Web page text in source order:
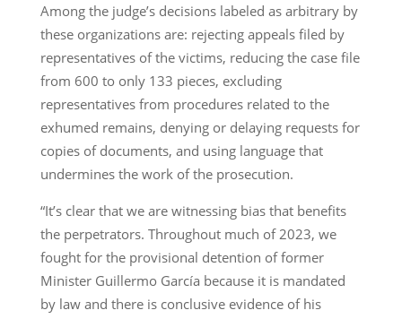
Among the judge’s decisions labeled as arbitrary by
these organizations are: rejecting appeals filed by
representatives of the victims, reducing the case file
from 600 to only 133 pieces, excluding
representatives from procedures related to the
exhumed remains, denying or delaying requests for
copies of documents, and using language that
undermines the work of the prosecution.
“It’s clear that we are witnessing bias that benefits
the perpetrators. Throughout much of 2023, we
fought for the provisional detention of former
Minister Guillermo García because it is mandated
by law and there is conclusive evidence of his